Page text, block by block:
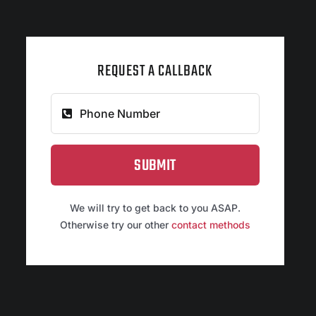
REQUEST A CALLBACK
SUBMIT
We will try to get back to you ASAP.
Otherwise try our other contact methods